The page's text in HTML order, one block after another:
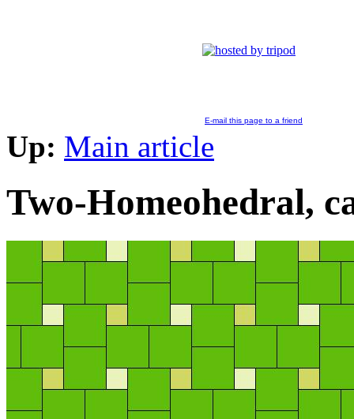
E-mail this page to a friend
Up: Main article
Two-Homeohedral,